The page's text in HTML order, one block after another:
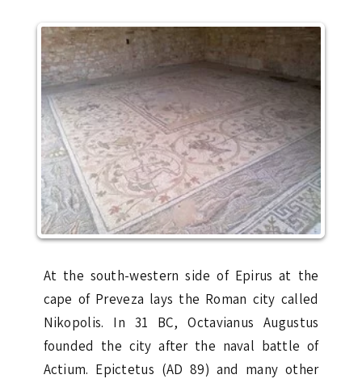
At the south-western side of Epirus at the
cape of Preveza lays the Roman city called
Nikopolis. In 31 BC, Octavianus Augustus
founded the city after the naval battle of
Actium. Epictetus (AD 89) and many other